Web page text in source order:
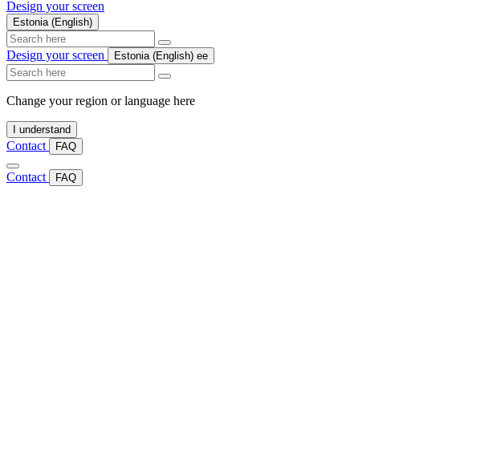
Design your screen
Estonia (English)
Search
here
Design your screen Estonia (English) ee
Search
here
Change your region or language here
I understand
Contact FAQ
Contact FAQ